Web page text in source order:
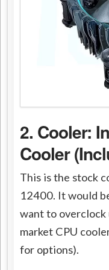
2. Cooler:
Cooler
This is the stock
12400. It would
want to
market CPU
for options).